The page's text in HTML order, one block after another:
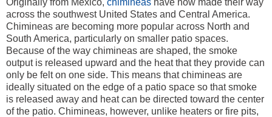
across the southwest United States and Central America.
Chimineas are becoming more popular across North and
South America, particularly on smaller patio spaces.
Because of the way chimineas are shaped, the smoke
output is released upward and the heat that they provide can
only be felt on one side. This means that chimineas are
ideally situated on the edge of a patio space so that smoke
is released away and heat can be directed toward the center
of the patio. Chimineas, however, unlike heaters or fire pits,